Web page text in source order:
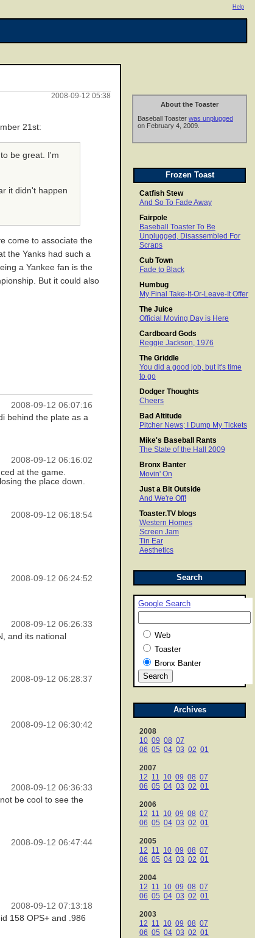
Help
About the Toaster
Baseball Toaster was unplugged
on February 4, 2009.
Frozen Toast
Catfish Stew
And So To Fade Away
Fairpole
Baseball Toaster To Be
Unplugged, Disassembled For
Scraps
Cub Town
Fade to Black
Humbug
My Final Take-It-Or-Leave-It Offer
The Juice
Official Moving Day is Here
Cardboard Gods
Reggie Jackson, 1976
The Griddle
You did a good job, but it's time
to go
Dodger Thoughts
Cheers
Bad Altitude
Pitcher News; I Dump My Tickets
Mike's Baseball Rants
The State of the Hall 2009
Bronx Banter
Movin' On
Just a Bit Outside
And We're Off!
Toaster.TV blogs
Western Homes
Screen Jam
Tin Ear
Aesthetics
Search
Google Search
Web
Toaster
Bronx Banter
Archives
2008
10 09 08 07
06 05 04 03 02 01
2007
12 11 10 09 08 07
06 05 04 03 02 01
2006
12 11 10 09 08 07
06 05 04 03 02 01
2005
12 11 10 09 08 07
06 05 04 03 02 01
2004
12 11 10 09 08 07
06 05 04 03 02 01
2003
12 11 10 09 08 07
06 05 04 03 02 01
2008-09-12 05:38
21st:
be great. I'm
it didn't happen
come to associate the
the Yanks had such a
a Yankee fan is the
But it could also
2008-09-12 06:07:16
behind the plate as a
2008-09-12 06:16:02
at the game.
the place down.
2008-09-12 06:18:54
2008-09-12 06:24:52
2008-09-12 06:26:33
and its national
2008-09-12 06:28:37
2008-09-12 06:30:42
2008-09-12 06:36:33
be cool to see the
2008-09-12 06:47:44
2008-09-12 07:13:18
158 OPS+ and .986